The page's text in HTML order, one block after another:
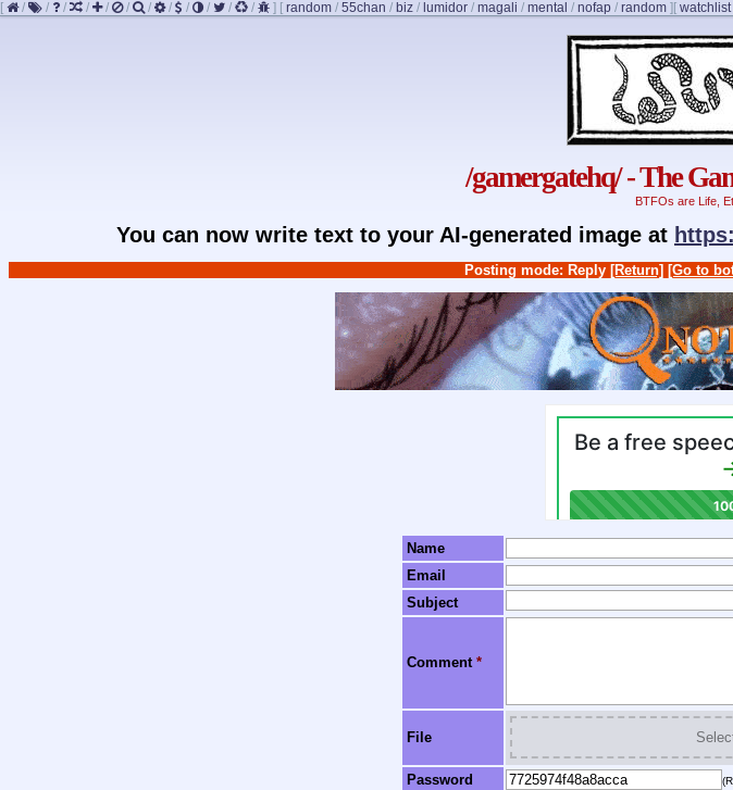
[ / / / / / / / / / / / / ] [ random / 55chan / biz / lumidor / magali / mental / nofap / random ] [ watchlist
/gamergatehq/ - The
BTFOs are Life,
You can now write text to your AI-generated image at
Posting mode: Reply [Return] [Go to
Name
Email
Subject
Comment *
File
Password